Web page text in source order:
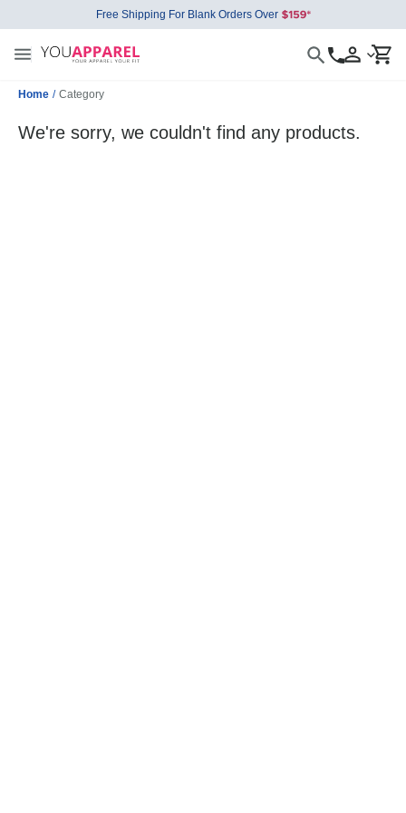
Free Shipping For Blank Orders Over
Home / Category
We're sorry, we couldn't find any products.